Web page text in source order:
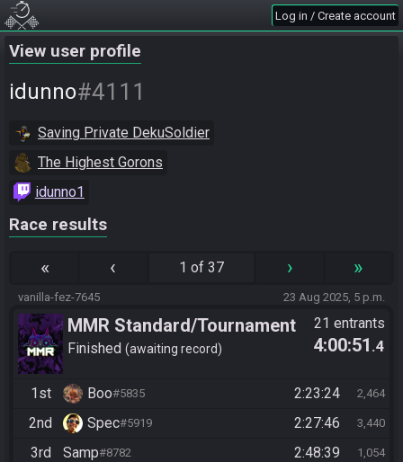
Log in / Create account
View user profile
idunno#4111
Saving Private DekuSoldier
The Highest Gorons
idunno1
Race results
« ‹ 1 of 37 › »
vanilla-fez-7645 23 Aug 2025, 5 p.m.
MMR Standard/Tournament
Finished awaiting record
21 entrants
4:00:51 .4
1st Boo#5835 2:23:24 2,464
2nd Spec#5919 2:27:46 3,440
3rd Samp#8782 2:48:39 1,054